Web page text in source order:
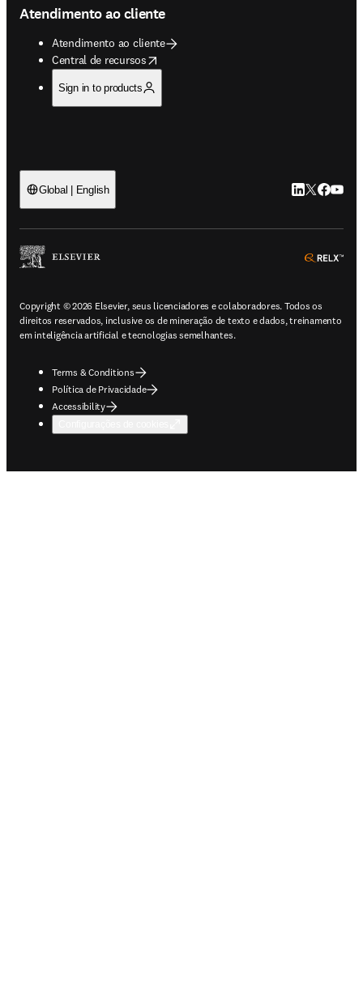
Atendimento ao cliente
Atendimento ao cliente
Central de recursos
opens in new tab/window
Sign in to products
Global | English LinkedIn abre
Twitter
Copyright © 2026 Elsevier, seus licenciadores e colaboradores. Todos os
direitos reservados, inclusive os de mineração de texto e dados, treinamento
em inteligência artificial e tecnologias semelhantes.
Terms & Conditions
Política de Privacidade
Accessibility